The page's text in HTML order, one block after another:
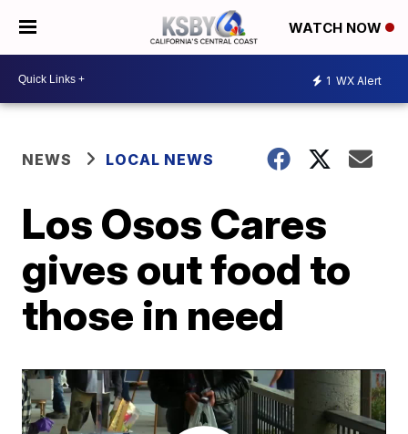
WATCH NOW
1 WX Alert
NEWS LOCAL NEWS
Los Osos Cares
gives out food to
those in need